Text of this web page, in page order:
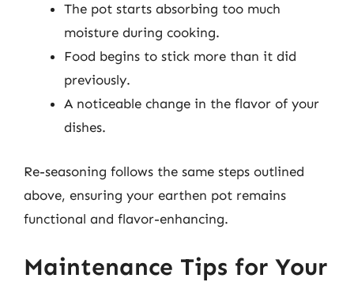
The pot starts absorbing too much
moisture during cooking.
Food begins to stick more than it did
previously.
A noticeable change in the flavor of your
dishes.
Re-seasoning follows the same steps outlined
above, ensuring your earthen pot remains
functional and flavor-enhancing.
Maintenance Tips for Your